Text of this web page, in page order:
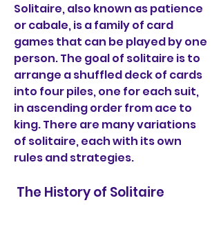
Solitaire, also known as patience
or cabale, is a family of card
games that can be played by one
person. The goal of solitaire is to
arrange a shuffled deck of cards
into four piles, one for each suit,
in ascending order from ace to
king. There are many variations
of solitaire, each with its own
rules and strategies.
The History of Solitaire